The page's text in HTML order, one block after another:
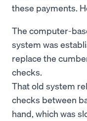
these payments.
The computer-
system was
replace the
checks.
That old system
checks between
hand, which was